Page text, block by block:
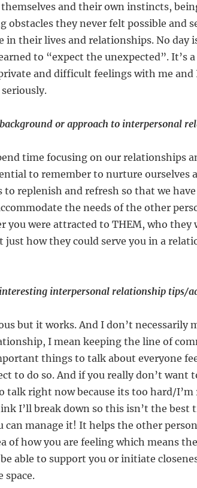
and their own instincts,
obstacles they never felt possible and
in their lives and relationships. No day
to “expect the unexpected”. It’s
and difficult feelings with me
or approach to interpersonal
time focusing on our relationships
to remember to nurture ourselves
to replenish and refresh so that we
the needs of the other
you were attracted to THEM, who they
how they could serve you in a
interpersonal relationship tips/
but it works. And I don’t necessarily
I mean keeping the line of
things to talk about everyone
to do so. And if you really don’t want
talk right now because its too hard/I’m
I’ll break down so this isn’t the best
can manage it! It helps the other
of how you are feeling which means
able to support you or initiate
space.